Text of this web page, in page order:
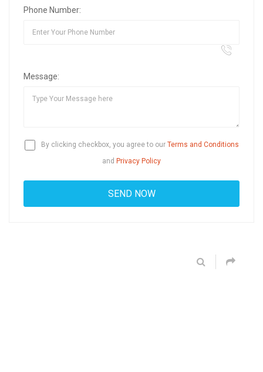
Phone Number:
Message:
By clicking checkbox, you agree to our Terms and Conditions
and Privacy Policy